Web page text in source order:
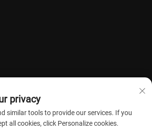
privacy
similar tools to provide our services. If you
all cookies, click Personalize cookies.